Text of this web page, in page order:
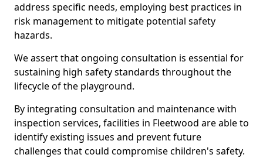
address specific needs, employing best practices in
risk management to mitigate potential safety
hazards.
We assert that ongoing consultation is essential for
sustaining high safety standards throughout the
lifecycle of the playground.
By integrating consultation and maintenance with
inspection services, facilities in Fleetwood are able to
identify existing issues and prevent future
challenges that could compromise children's safety.